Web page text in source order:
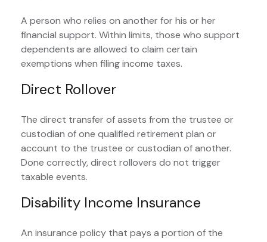
A person who relies on another for his or her
financial support. Within limits, those who support
dependents are allowed to claim certain
exemptions when filing income taxes.
Direct Rollover
The direct transfer of assets from the trustee or
custodian of one qualified retirement plan or
account to the trustee or custodian of another.
Done correctly, direct rollovers do not trigger
taxable events.
Disability Income Insurance
An insurance policy that pays a portion of the